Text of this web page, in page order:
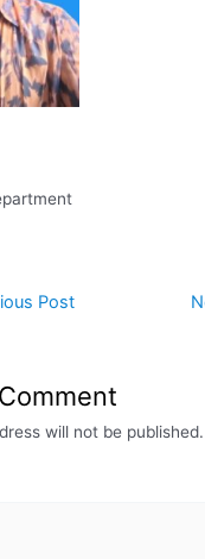
Post
will not be published.